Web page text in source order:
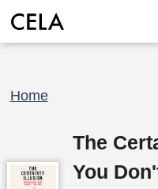
Breadcrumb
Home
The
You